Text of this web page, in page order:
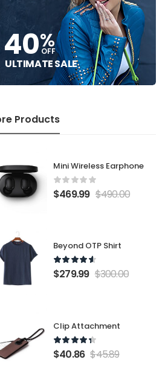
40%
OFF
ULTIMATE SALE
Products
Mini Wireless Earphone
$469.99 $490.00
Beyond OTP Shirt
$279.99 $300.00
Clip Attachment
$40.86 $45.89